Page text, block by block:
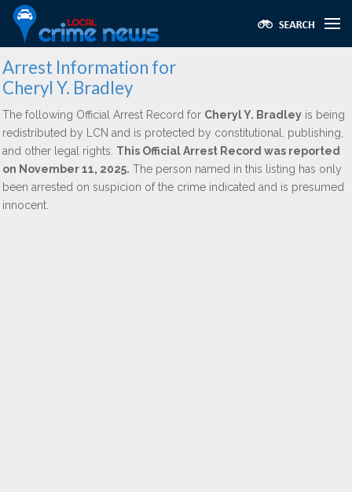
Arrest Information for
Cheryl Y. Bradley
The following Official Arrest Record for Cheryl Y. Bradley is being
redistributed by LCN and is protected by constitutional, publishing,
and other legal rights. This Official Arrest Record was reported
on November 11, 2025. The person named in this listing has only
been arrested on suspicion of the crime indicated and is presumed
innocent.